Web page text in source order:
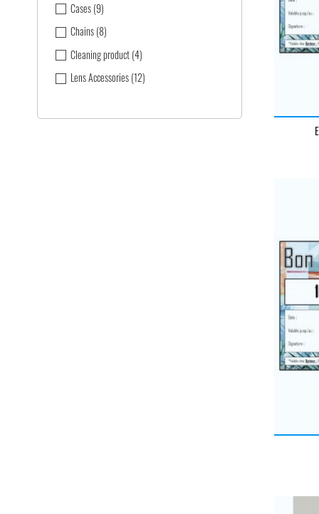
Cases(9)
Chains(8)
Cleaning product(4)
Lens Accessories(12)